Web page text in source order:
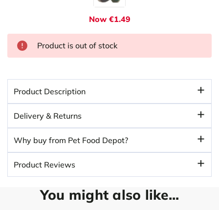
Now €1.49
Product is out of stock
Product Description
Delivery & Returns
Why buy from Pet Food Depot?
Product Reviews
You might also like...